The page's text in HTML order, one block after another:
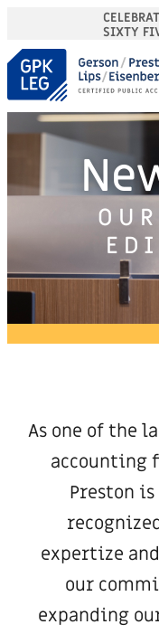
SIXTY
As one of the
accounting
Preston
expertize
our
expanding